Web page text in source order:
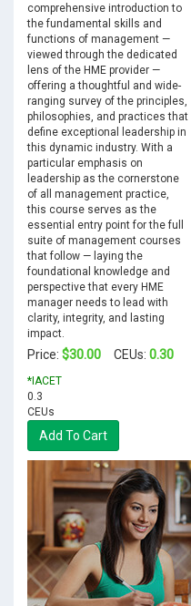
comprehensive introduction to
the fundamental skills and
functions of management —
viewed through the dedicated
lens of the HME provider —
offering a thoughtful and wide-
ranging survey of the principles,
philosophies, and practices that
define exceptional leadership in
this dynamic industry. With a
particular emphasis on
leadership as the cornerstone
of all management practice,
this course serves as the
essential entry point for the full
suite of management courses
that follow — laying the
foundational knowledge and
perspective that every HME
manager needs to lead with
clarity, integrity, and lasting
impact.
Price: $30.00 CEUs: 0.30
*IACET
0.3
CEUs
Add To Cart